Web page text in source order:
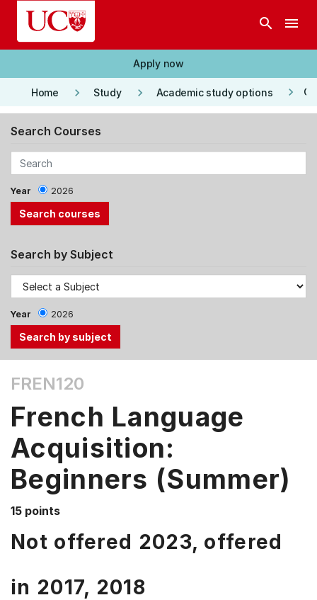
Skip to main content
search menu
Apply now
Home keyboard_arrow_right Study keyboard_arrow_right Academic study options keyboard_arrow_right
Search Courses
Year 2026
Search by Subject
Year 2026
the
Tab
and
Up,
Down
arrow
keys
to
menu
FREN120
French Language
Acquisition:
Beginners (Summer)
15 points
Not offered 2023, offered
in 2017, 2018